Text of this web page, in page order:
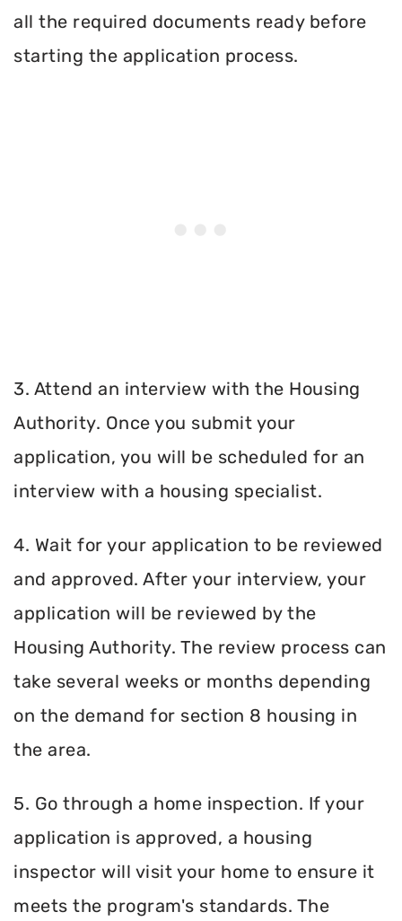
all the required documents ready before
starting the application process.
3. Attend an interview with the Housing
Authority. Once you submit your
application, you will be scheduled for an
interview with a housing specialist.
4. Wait for your application to be reviewed
and approved. After your interview, your
application will be reviewed by the
Housing Authority. The review process can
take several weeks or months depending
on the demand for section 8 housing in
the area.
5. Go through a home inspection. If your
application is approved, a housing
inspector will visit your home to ensure it
meets the program's standards. The